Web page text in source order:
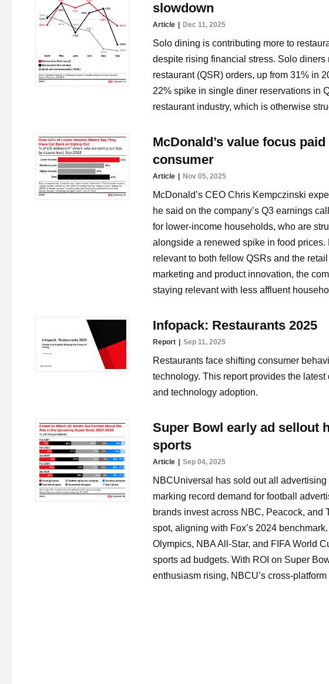
slowdown
Article Dec 11, 2025
Solo dining is contributing more to
despite rising financial stress. Solo
restaurant (QSR) orders, up from 31% in
22% spike in single diner reservations in
restaurant industry, which is otherwise
McDonald’s value focus
consumer
Article Nov 05, 2025
McDonald’s CEO Chris Kempczinski
he said on the company’s Q3 earnings
for lower-income households, who are
alongside a renewed spike in food
relevant to both fellow QSRs and the
marketing and product innovation, the
staying relevant with less affluent
Infopack: Restaurants 2025
Report Sep 11, 2025
Restaurants face shifting consumer
technology. This report provides the
and technology adoption.
Super Bowl early ad sellout
sports
Article Sep 04, 2025
NBCUniversal has sold out all
marking record demand for football
brands invest across NBC, Peacock, and
spot, aligning with Fox’s 2024
Olympics, NBA All-Star, and FIFA World
sports ad budgets. With ROI on Super
enthusiasm rising, NBCU’s cross-